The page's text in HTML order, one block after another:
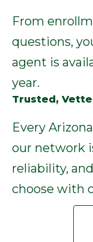
From
questions,
agent is
year.
Trusted,
Every
our network
reliability,
choose with